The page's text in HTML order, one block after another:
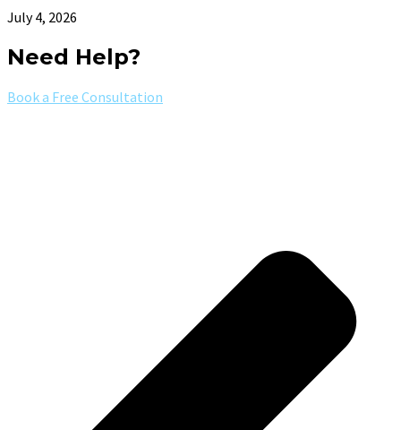
July 4, 2026
Need Help?
Book a Free Consultation